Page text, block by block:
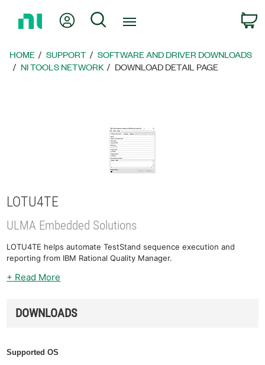
Page
My Account
Search
HOME SUPPORT
SOFTWARE AND DRIVER DOWNLOADS
NI TOOLS NETWORK
DOWNLOAD DETAIL PAGE
LOTU4TE
ULMA Embedded Solutions
LOTU4TE helps automate TestStand sequence execution and
reporting from IBM Rational Quality Manager.
+ Read More
DOWNLOADS
Supported OS